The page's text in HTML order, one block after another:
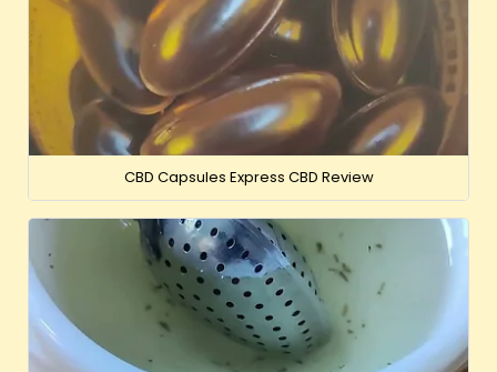
CBD Capsules Express CBD Review